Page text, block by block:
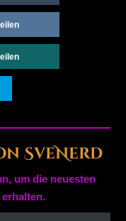
SveNerd
um die neuesten